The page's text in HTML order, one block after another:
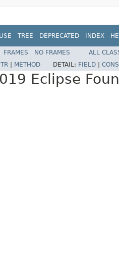
USE TREE DEPRECATED INDEX
FRAMES NO FRAMES
ALL
METHOD DETAIL: FIELD
Eclipse